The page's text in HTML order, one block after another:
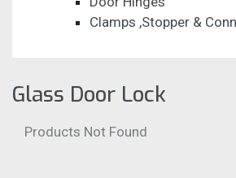
Clamps ,Stopper &
Glass Door Lock
Products Not Found